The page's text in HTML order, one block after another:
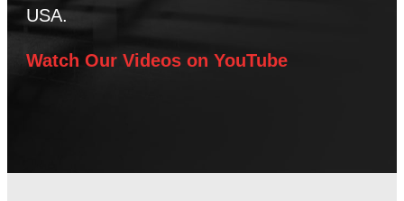
USA.
Watch Our Videos on YouTube